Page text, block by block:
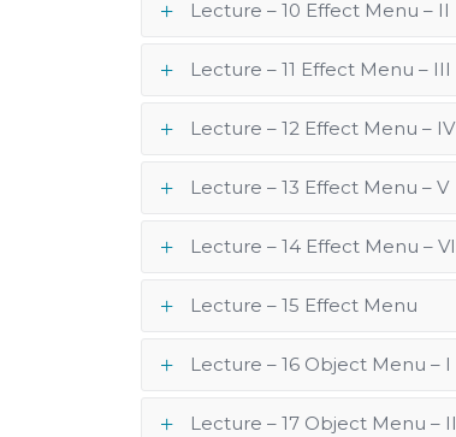
Lecture – 10 Effect Menu – II
Lecture – 11 Effect Menu – III
Lecture – 12 Effect Menu – IV
Lecture – 13 Effect Menu – V
Lecture – 14 Effect Menu – VI
Lecture – 15 Effect Menu
Lecture – 16 Object Menu – I
Lecture – 17 Object Menu – II